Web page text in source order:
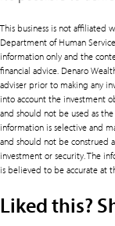
This business is not affiliated
Department of Human
information only and the
financial advice. Denaro
adviser prior to making any
into account the investment
and should not be used as
information is selective and
and should not be construed
investment or security. The
is believed to be accurate at
Liked this?